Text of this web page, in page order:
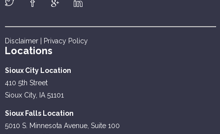
Disclaimer Privacy Policy
Locations
Sioux City Location
410 5th Street
Sioux City, IA 51101
Sioux Falls Location
5010 S. Minnesota Avenue, Suite 100